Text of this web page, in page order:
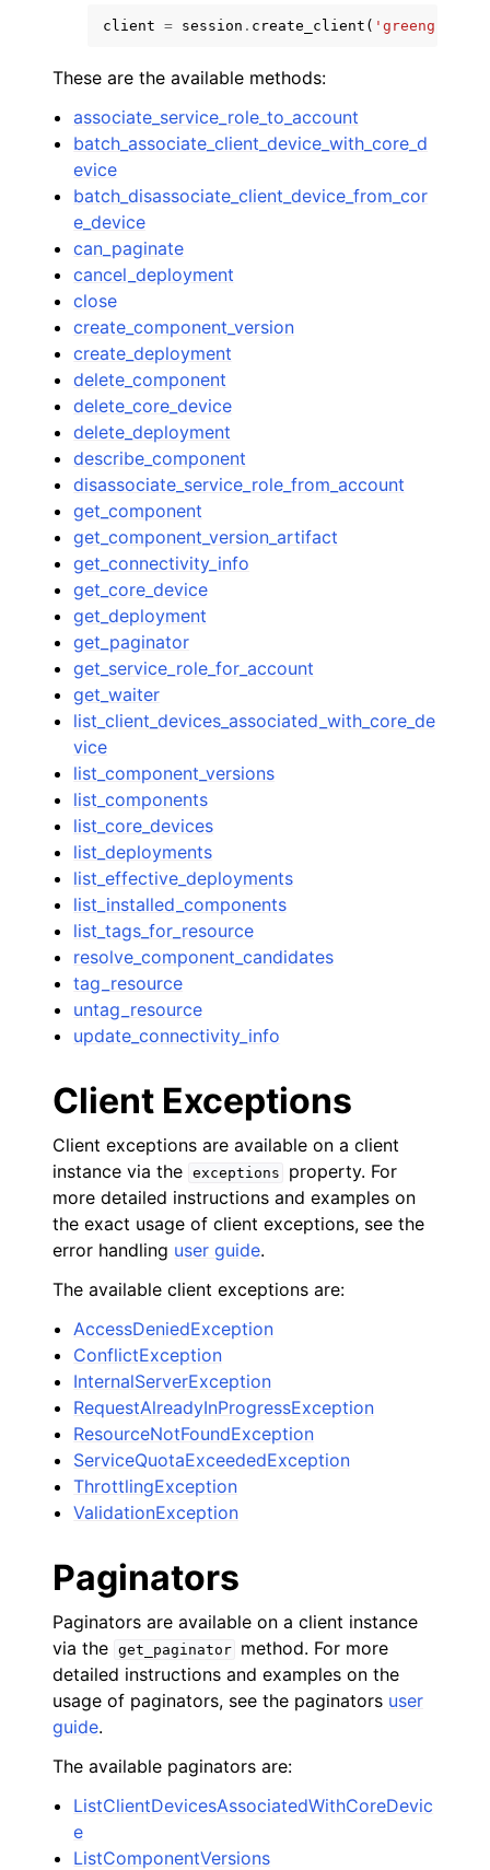
client = session . create_client (
These are the available methods:
associate_service_role_to_account
batch_associate_client_device_with_core_d
evice
batch_disassociate_client_device_from_cor
e_device
can_paginate
cancel_deployment
close
create_component_version
create_deployment
delete_component
delete_core_device
delete_deployment
describe_component
disassociate_service_role_from_account
get_component
get_component_version_artifact
get_connectivity_info
get_core_device
get_deployment
get_paginator
get_service_role_for_account
get_waiter
list_client_devices_associated_with_core_de
vice
list_component_versions
list_components
list_core_devices
list_deployments
list_effective_deployments
list_installed_components
list_tags_for_resource
resolve_component_candidates
tag_resource
untag_resource
update_connectivity_info
Client Exceptions
Client exceptions are available on a client
instance via the exceptions
property. For
more detailed instructions and examples on
the exact usage of client exceptions, see the
error handling user guide.
The available client exceptions are:
AccessDeniedException
ConflictException
InternalServerException
RequestAlreadyInProgressException
ResourceNotFoundException
ServiceQuotaExceededException
ThrottlingException
ValidationException
Paginators
Paginators are available on a client instance
via the get_paginator
method. For more
detailed instructions and examples on the
usage of paginators, see the paginators user
guide.
The available paginators are:
ListClientDevicesAssociatedWithCoreDevic
e
ListComponentVersions